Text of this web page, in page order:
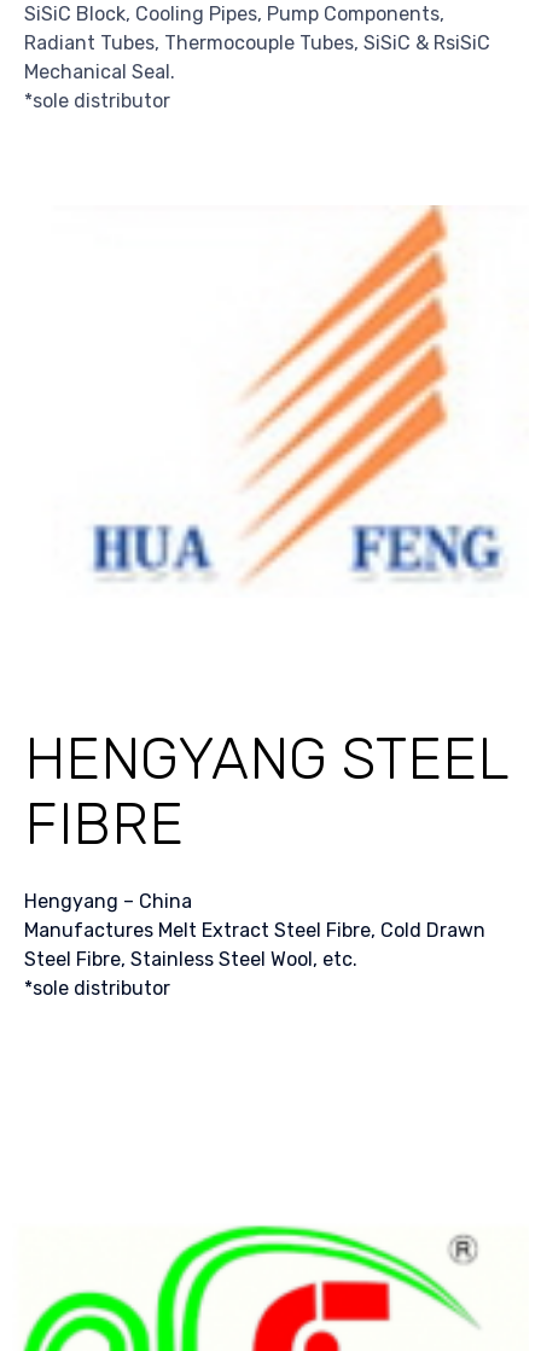
SiSiC Block, Cooling Pipes, Pump Components,
Radiant Tubes, Thermocouple Tubes, SiSiC & RsiSiC
Mechanical Seal.
*sole distributor
HENGYANG STEEL
FIBRE
Hengyang – China
Manufactures Melt Extract Steel Fibre, Cold Drawn
Steel Fibre, Stainless Steel Wool, etc.
*sole distributor